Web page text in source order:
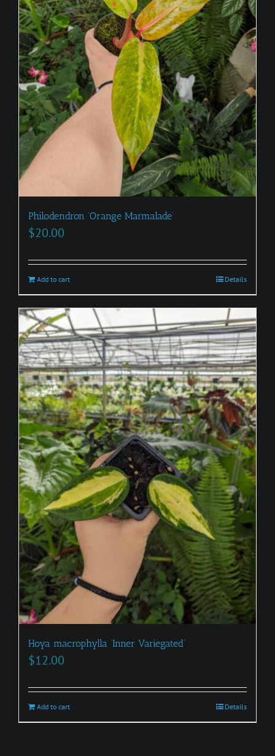
Philodendron ‘Orange Marmalade’
$20.00
Add to cart Details
Hoya macrophylla ‘Inner Variegated’
$12.00
Add to cart Details